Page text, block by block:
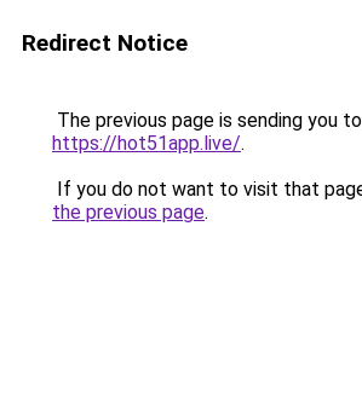
Redirect Notice
The previous page is sending you to
https://hot51app.live/.
If you do not want to visit that
the previous page.